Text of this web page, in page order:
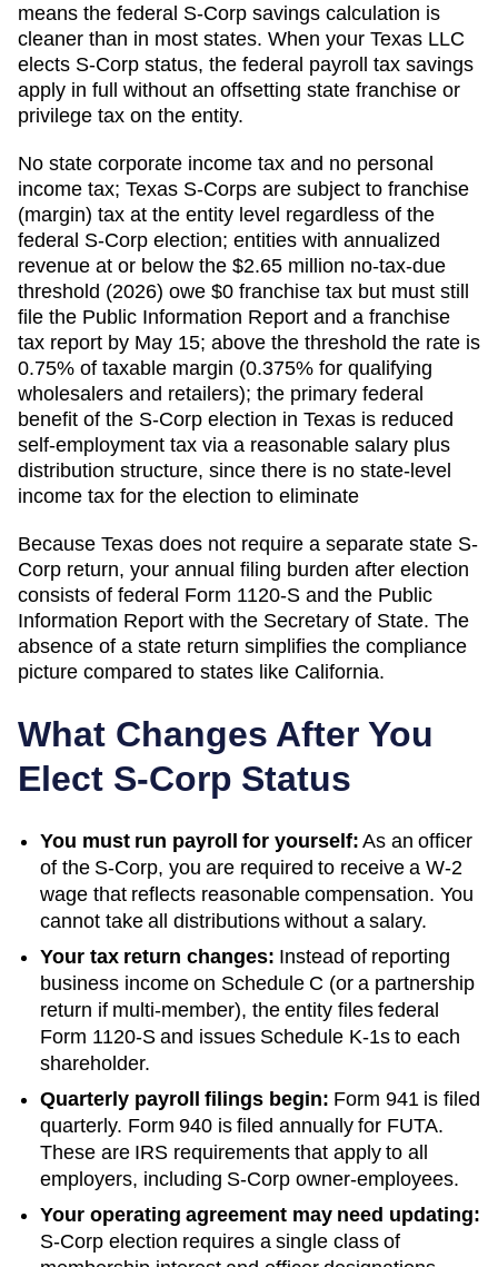
means the federal S-Corp savings calculation is
cleaner than in most states. When your Texas LLC
elects S-Corp status, the federal payroll tax savings
apply in full without an offsetting state franchise or
privilege tax on the entity.
No state corporate income tax and no personal
income tax; Texas S-Corps are subject to franchise
(margin) tax at the entity level regardless of the
federal S-Corp election; entities with annualized
revenue at or below the $2.65 million no-tax-due
threshold (2026) owe $0 franchise tax but must still
file the Public Information Report and a franchise
tax report by May 15; above the threshold the rate is
0.75% of taxable margin (0.375% for qualifying
wholesalers and retailers); the primary federal
benefit of the S-Corp election in Texas is reduced
self-employment tax via a reasonable salary plus
distribution structure, since there is no state-level
income tax for the election to eliminate
Because Texas does not require a separate state S-
Corp return, your annual filing burden after election
consists of federal Form 1120-S and the Public
Information Report with the Secretary of State. The
absence of a state return simplifies the compliance
picture compared to states like California.
What Changes After You
Elect S-Corp Status
You must run payroll for yourself: As an officer
of the S-Corp, you are required to receive a W-2
wage that reflects reasonable compensation. You
cannot take all distributions without a salary.
Your tax return changes: Instead of reporting
business income on Schedule C (or a partnership
return if multi-member), the entity files federal
Form 1120-S and issues Schedule K-1s to each
shareholder.
Quarterly payroll filings begin: Form 941 is filed
quarterly. Form 940 is filed annually for FUTA.
These are IRS requirements that apply to all
employers, including S-Corp owner-employees.
Your operating agreement may need updating:
S-Corp election requires a single class of